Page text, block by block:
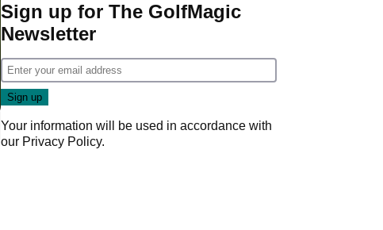
Sign up for The GolfMagic
Newsletter
Your information will be used in accordance with
our Privacy Policy.